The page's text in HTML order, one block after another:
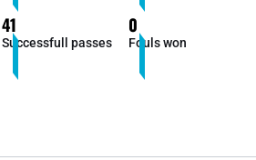
41
Successfull passes
0
Fouls won